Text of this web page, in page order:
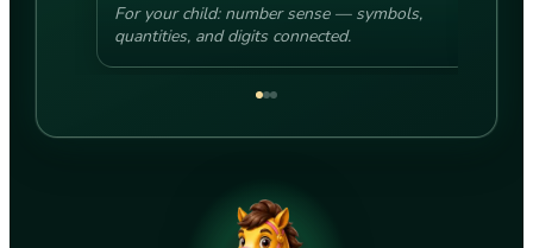
For your child: number sense — symbols,
quantities, and digits connected.